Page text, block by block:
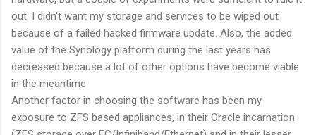
out: I didn't want my storage and services to be wiped out
because of a failed hacked firmware update. Also, the added
value of the Synology platform during the last years has
decreased because a lot of other options have become viable
in the meantime
Another factor in choosing the software has been my
exposure to ZFS based appliances, in their Oracle incarnation